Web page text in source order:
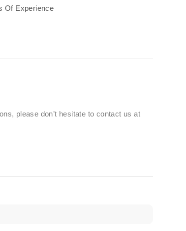
Of Experience
please don’t hesitate to contact us at